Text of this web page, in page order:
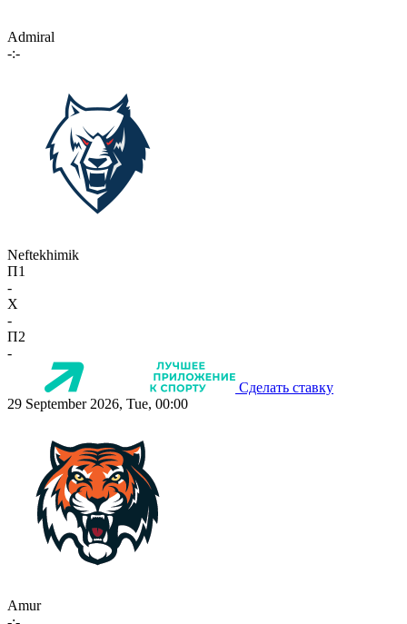
Admiral
-:-
Neftekhimik
П1
-
X
-
П2
-
Сделать ставку
29 September 2026, Tue, 00:00
Amur